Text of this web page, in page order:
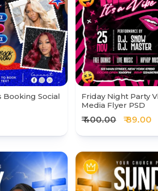
Booking Social
Friday Night Party
Media Flyer PSD
₹ 400.00 ₹ 89.00